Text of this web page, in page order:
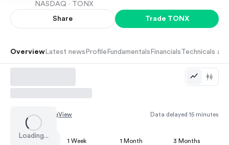
NASDAQ · TONX
Share Trade TONX
Overview Latest news Profile Fundamentals Financials Technicals
Loading...
Chart by TradingView Data delayed 15 minutes
1 Week
1 Month
3 Months